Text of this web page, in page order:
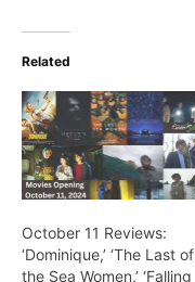
Related
October 11 Reviews:
‘Dominique,’ ‘The Last of
the Sea Women,’ ‘Falling